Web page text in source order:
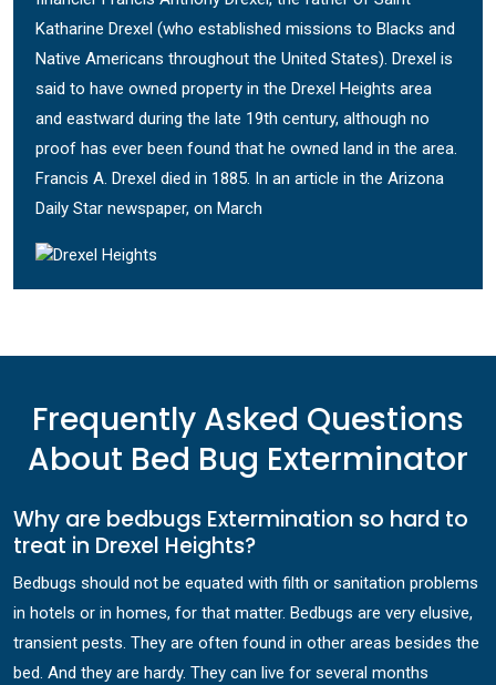
Katharine Drexel (who established missions to Blacks and
Native Americans throughout the United States). Drexel is
said to have owned property in the Drexel Heights area
and eastward during the late 19th century, although no
proof has ever been found that he owned land in the area.
Francis A. Drexel died in 1885. In an article in the Arizona
Daily Star newspaper, on March
Frequently Asked Questions
About Bed Bug Exterminator
Why are bedbugs Extermination so hard to
treat in Drexel Heights?
Bedbugs should not be equated with filth or sanitation problems
in hotels or in homes, for that matter. Bedbugs are very elusive,
transient pests. They are often found in other areas besides the
bed. And they are hardy. They can live for several months